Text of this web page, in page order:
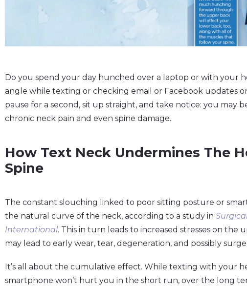
Do you spend your day hunched over a laptop or with your
angle while texting or checking email or Facebook updates
pause for a second, sit up straight, and take notice: you may
chronic neck pain and even spine damage.
How Text Neck Undermines The
Spine
The constant slouching linked to poor sitting posture or
the natural curve of the neck, according to a study in
International. This in turn leads to increased stresses on the
may lead to early wear, tear, degeneration, and possibly
It’s all about the cumulative effect. While texting with your
smartphone won’t hurt you in the short run, over the long